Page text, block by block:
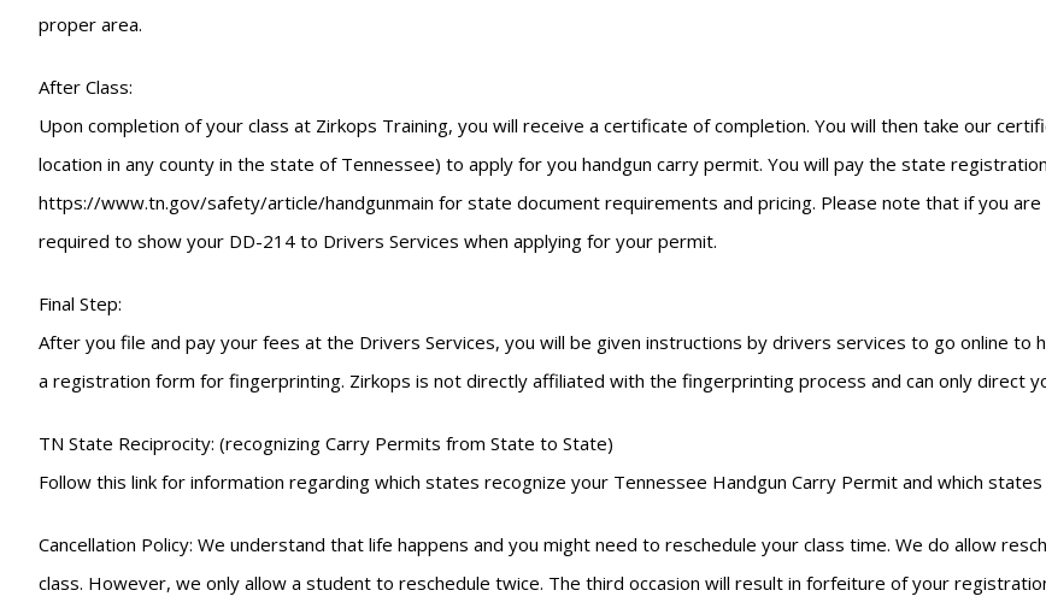
proper area.
After Class:
Upon completion of your class at Zirkops Training, you will receive a certificate of completion. You will then take our
location in any county in the state of Tennessee) to apply for you handgun carry permit. You will pay the state
https://www.tn.gov/safety/article/handgunmain for state document requirements and pricing. Please note that if you
required to show your DD-214 to Drivers Services when applying for your permit.
Final Step:
After you file and pay your fees at the Drivers Services, you will be given instructions by drivers services to go online
a registration form for fingerprinting. Zirkops is not directly affiliated with the fingerprinting process and can only direct
TN State Reciprocity: (recognizing Carry Permits from State to State)
Follow this link for information regarding which states recognize your Tennessee Handgun Carry Permit and which
Cancellation Policy: We understand that life happens and you might need to reschedule your class time. We do allow
class. However, we only allow a student to reschedule twice. The third occasion will result in forfeiture of your